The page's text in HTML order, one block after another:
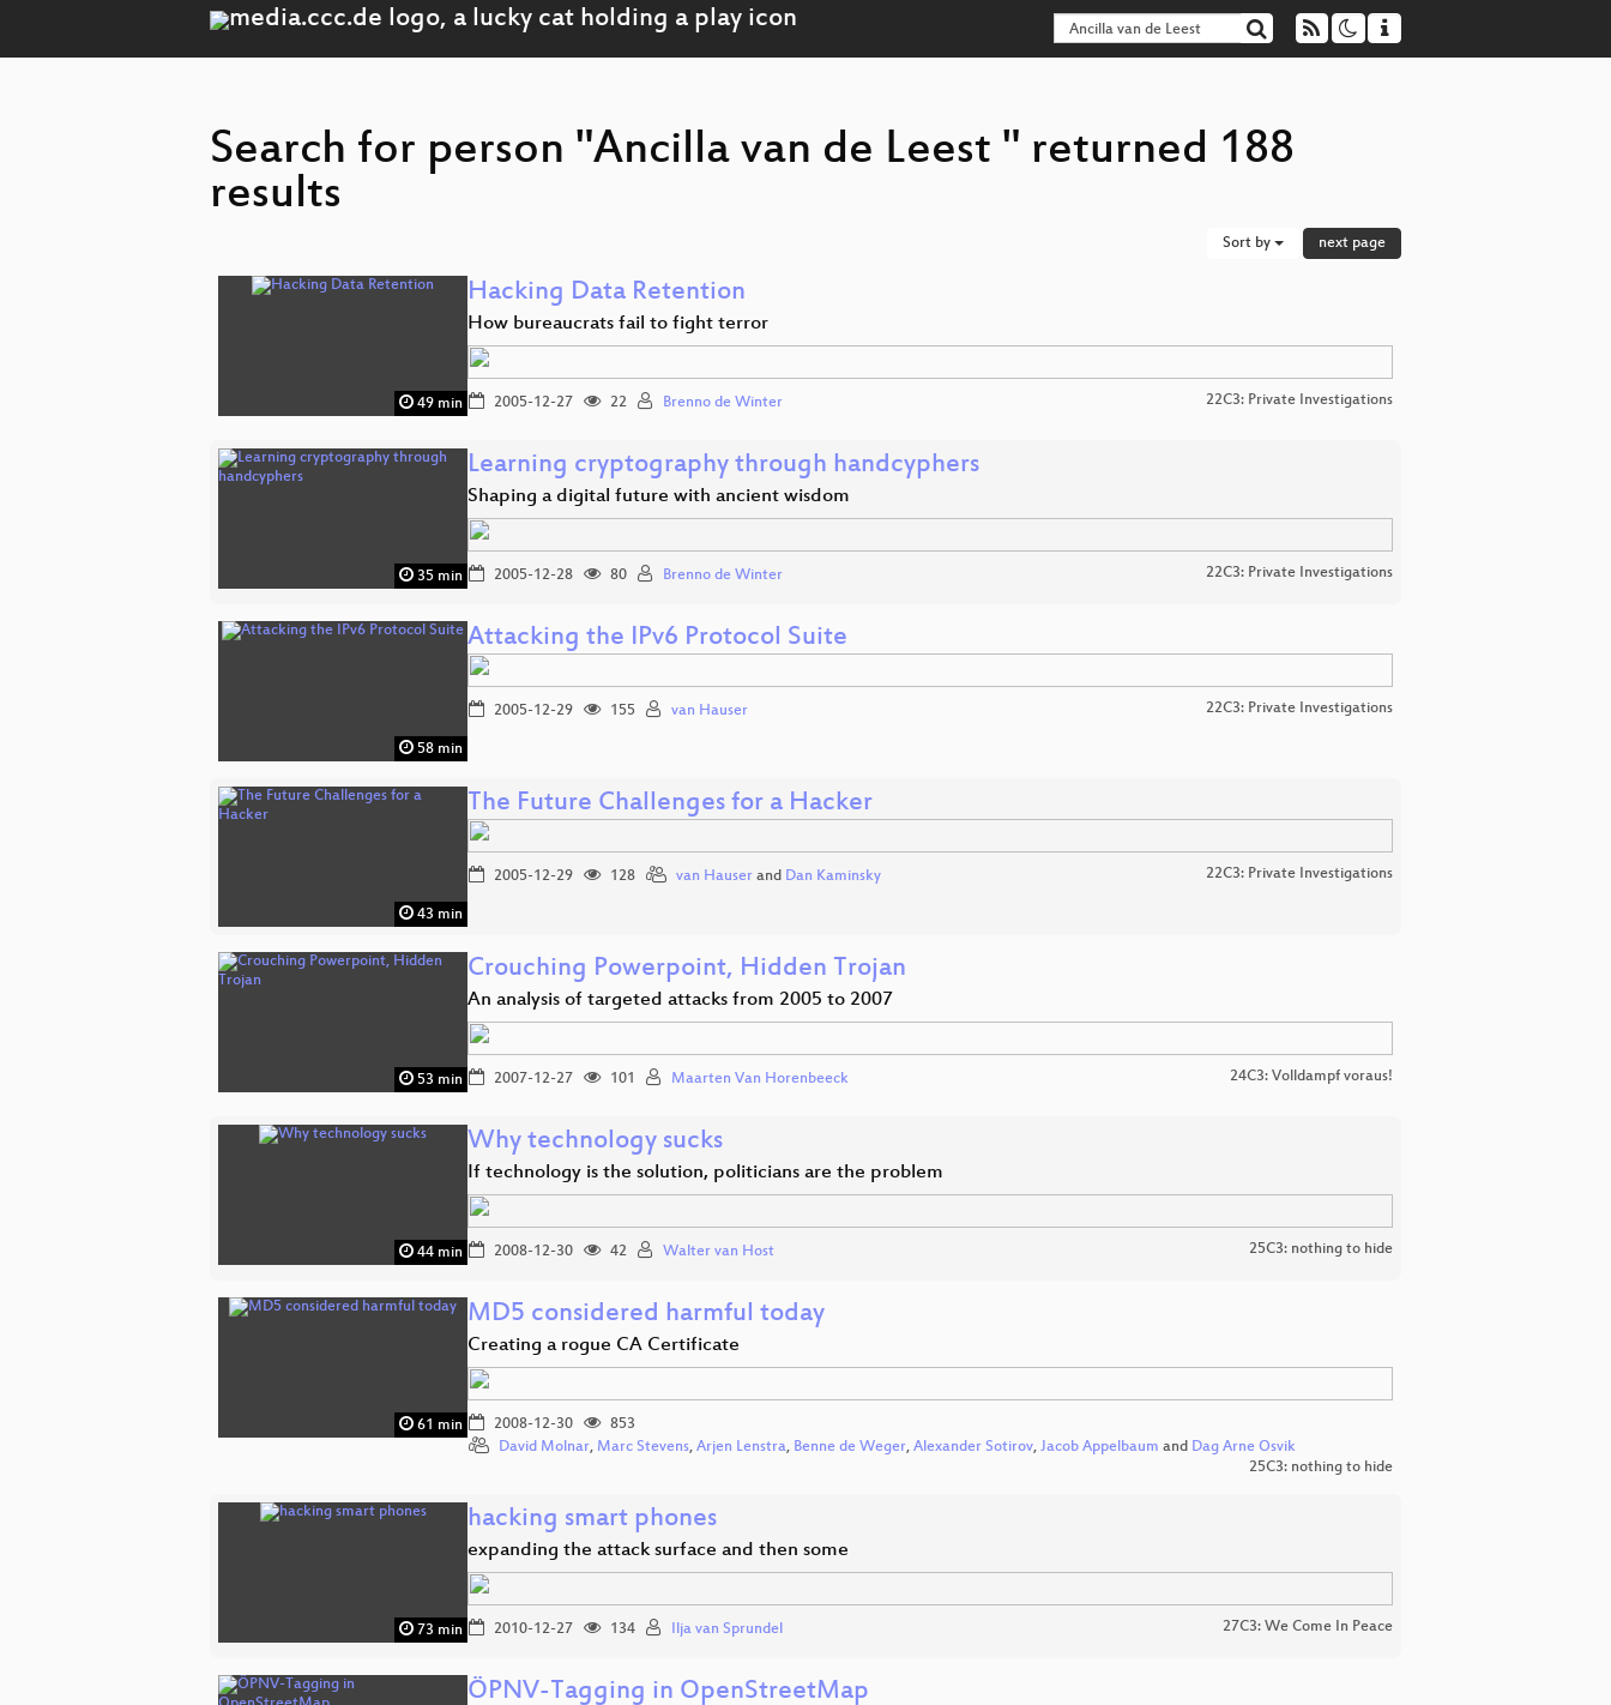
Search for person "Ancilla van de Leest " returned 188
results
Sort by next page
49 min
Hacking Data Retention
How bureaucrats fail to fight terror
2005-12-27 22 Brenno de Winter 22C3: Private Investigations
35 min
Learning cryptography through handcyphers
Shaping a digital future with ancient wisdom
2005-12-28 80 Brenno de Winter 22C3: Private Investigations
58 min
Attacking the IPv6 Protocol Suite
2005-12-29 155 van Hauser 22C3: Private Investigations
43 min
The Future Challenges for a Hacker
2005-12-29 128 van Hauser and Dan Kaminsky 22C3: Private Investigations
53 min
Crouching Powerpoint, Hidden Trojan
An analysis of targeted attacks from 2005 to 2007
2007-12-27 101 Maarten Van Horenbeeck 24C3: Volldampf voraus!
44 min
Why technology sucks
If technology is the solution, politicians are the problem
2008-12-30 42 Walter van Host 25C3: nothing to hide
61 min
MD5 considered harmful today
Creating a rogue CA Certificate
2008-12-30
853
David Molnar, Marc Stevens, Arjen Lenstra, Benne de Weger, Alexander Sotirov, Jacob Appelbaum and Dag Arne Osvik
25C3: nothing to hide
73 min
hacking smart phones
expanding the attack surface and then some
2010-12-27 134 Ilja van Sprundel 27C3: We Come In Peace
ÖPNV-Tagging in OpenStreetMap